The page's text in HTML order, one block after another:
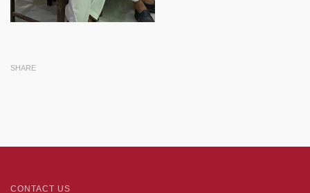
SHARE
CONTACT US